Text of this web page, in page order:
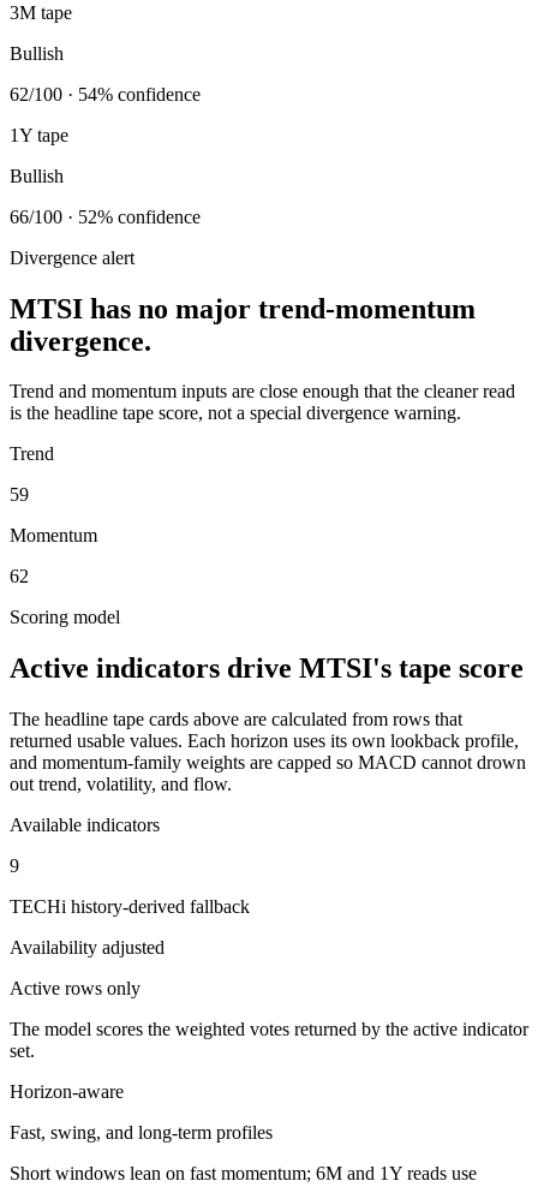
3M tape
Bullish
62/100 · 54% confidence
1Y tape
Bullish
66/100 · 52% confidence
Divergence alert
MTSI has no major trend-momentum
divergence.
Trend and momentum inputs are close enough that the cleaner read
is the headline tape score, not a special divergence warning.
Trend
59
Momentum
62
Scoring model
Active indicators drive MTSI's tape score
The headline tape cards above are calculated from rows that
returned usable values. Each horizon uses its own lookback profile,
and momentum-family weights are capped so MACD cannot drown
out trend, volatility, and flow.
Available indicators
9
TECHi history-derived fallback
Availability adjusted
Active rows only
The model scores the weighted votes returned by the active indicator
set.
Horizon-aware
Fast, swing, and long-term profiles
Short windows lean on fast momentum; 6M and 1Y reads use